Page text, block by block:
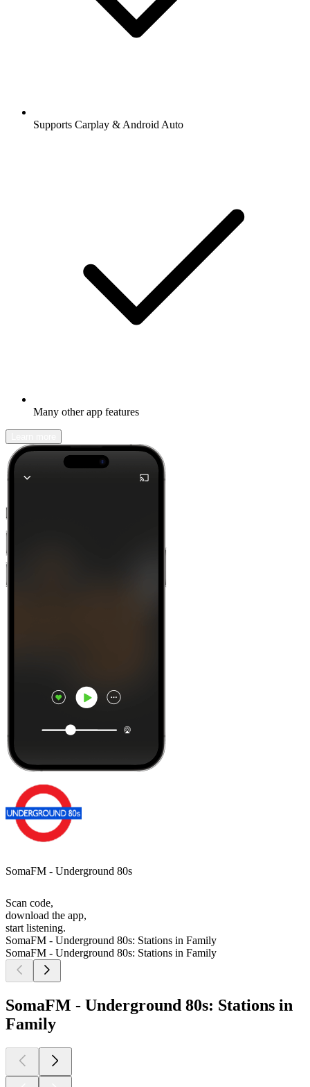
Supports Carplay & Android Auto
Many other app features
SomaFM - Underground 80s
Scan code,
download the app,
start listening.
SomaFM - Underground 80s: Stations in Family
SomaFM - Underground 80s: Stations in Family
SomaFM - Underground 80s: Stations in
Family